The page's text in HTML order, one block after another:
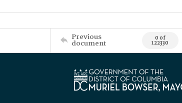
Previous
document 0 of
122330